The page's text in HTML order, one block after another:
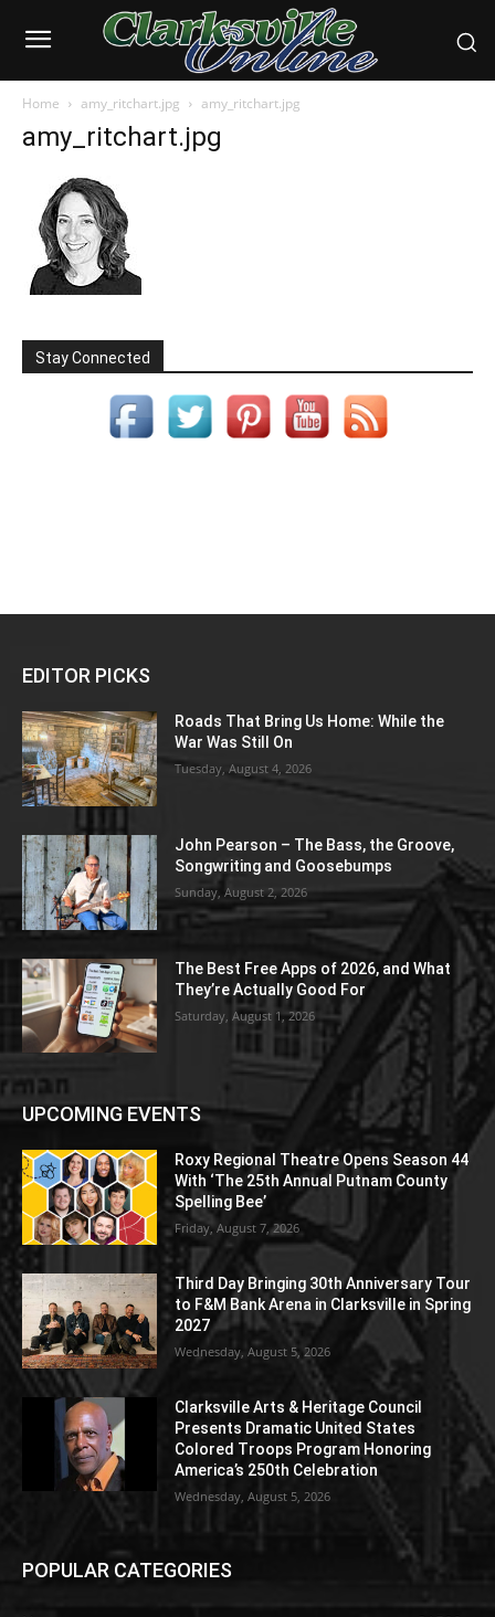
Home amy_ritchart.jpg amy_ritchart.jpg
amy_ritchart.jpg
Stay Connected
EDITOR PICKS
Roads That Bring Us Home: While the
War Was Still On
Tuesday, August 4, 2026
John Pearson – The Bass, the Groove,
Songwriting and Goosebumps
Sunday, August 2, 2026
The Best Free Apps of 2026, and What
They’re Actually Good For
Saturday, August 1, 2026
UPCOMING EVENTS
Roxy Regional Theatre Opens Season 44
With ‘The 25th Annual Putnam County
Spelling Bee’
Friday, August 7, 2026
Third Day Bringing 30th Anniversary Tour
to F&M Bank Arena in Clarksville in Spring
2027
Wednesday, August 5, 2026
Clarksville Arts & Heritage Council
Presents Dramatic United States
Colored Troops Program Honoring
America’s 250th Celebration
Wednesday, August 5, 2026
POPULAR CATEGORIES